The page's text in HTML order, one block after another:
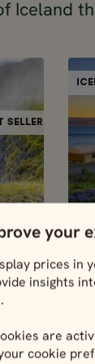
your
prices in
insights
are
cookie
Iceland
SELLER